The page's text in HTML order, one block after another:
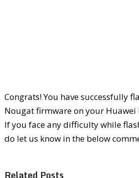
Congrats! You have successfully
Nougat firmware on your Huawei
If you face any difficulty while
do let us know in the below
Related Posts